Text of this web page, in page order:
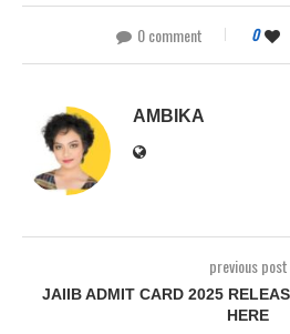
0 comment 0
AMBIKA
previous post
JAIIB ADMIT CARD 2025
HERE